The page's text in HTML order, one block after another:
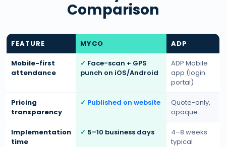
Comparison
FEATURE MYCO ADP
Mobile-first
attendance
Face-scan + GPS
punch on iOS/Android
ADP Mobile
app (login
portal)
Pricing
transparency
Published on website
Quote-only,
opaque
Implementation
time
5–10 business days
4–8 weeks
typical